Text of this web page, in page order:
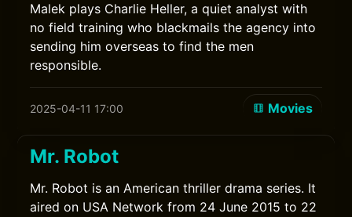
Malek plays Charlie Heller, a quiet analyst with
no field training who blackmails the agency into
sending him overseas to find the men
responsible.
2025-04-11 17:00 Movies
Mr. Robot
Mr. Robot is an American thriller drama series. It
aired on USA Network from 24 June 2015 to 22